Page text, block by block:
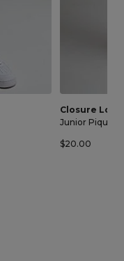
Closure
Junior Pique
$20.00